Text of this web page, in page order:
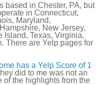
based in Chester, PA, but
in Connecticut,
Maryland,
New Jersey,
Island, Texas, Virginia,
There are Yelp pages for
has a Yelp Score of 1
did to me was not an
of the highlights from the